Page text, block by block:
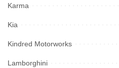
Karma
Kia
Kindred Motorworks
Lamborghini